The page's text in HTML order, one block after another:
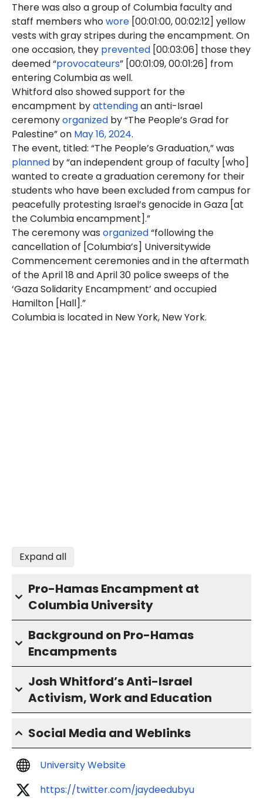
There was also a group of Columbia faculty and
staff members whowore [00:01:00, 00:02:12] yellow
vests with gray stripes during the encampment. On
one occasion, they prevented [00:03:06] those they
deemed “provocateurs” [00:01:09, 00:01:26] from
entering Columbia as well.
Whitford also showed support for the
encampment byattendingan anti-Israel
ceremonyorganized by “The People’s Grad for
Palestine” on May 16, 2024.
The event, titled: “The People’s Graduation,” was
planned by “an independent group of faculty [who]
wanted to create a graduation ceremony for their
students who have been excluded from campus for
peacefully protesting Israel’s genocide in Gaza [at
the Columbia encampment].”
The ceremony was organized“following the
cancellation of [Columbia’s] Universitywide
Commencement ceremonies and in the aftermath
of the April 18 and April 30 police sweeps of the
‘Gaza Solidarity Encampment’ and occupied
Hamilton [Hall].”
Columbia is located in New York, New York.
Expand all
Pro-Hamas Encampment at
Columbia University
Background on Pro-Hamas
Encampments
Josh Whitford’s Anti-Israel
Activism, Work and Education
Social Media and Weblinks
University Website
https://twitter.com/jaydeedubyu